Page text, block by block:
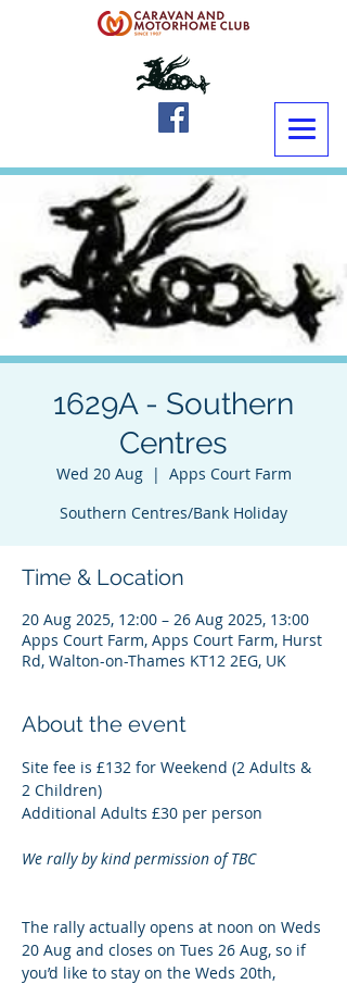
1629A - Southern
Centres
Wed 20 Aug
  |
Apps Court Farm
Southern Centres/Bank Holiday
Time & Location
20 Aug 2025, 12:00 – 26 Aug 2025, 13:00
Apps Court Farm, Apps Court Farm, Hurst
Rd, Walton-on-Thames KT12 2EG, UK
About the event
Site fee is £132 for Weekend (2 Adults &
2 Children)
Additional Adults £30 per person
We rally by kind permission of TBC
The rally actually opens at noon on Weds
20 Aug and closes on Tues 26 Aug, so if
you’d like to stay on the Weds 20th,